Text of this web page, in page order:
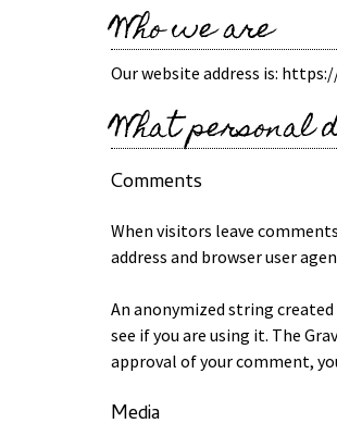
Who we are
Our website address is:
What
Comments
When visitors leave
address and browser user
An anonymized string
see if you are using it. The
approval of your comment,
Media